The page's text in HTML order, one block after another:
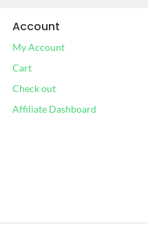
Account
My Account
Cart
Check out
Affiliate Dashboard